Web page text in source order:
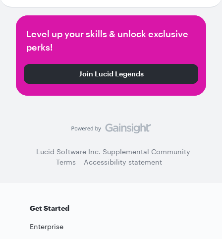
Level up your skills & unlock exclusive
perks!
Join Lucid Legends
Lucid Software Inc. Supplemental Community
Terms
Accessibility statement
Get Started
Enterprise